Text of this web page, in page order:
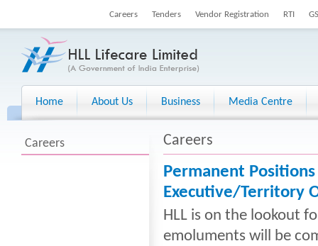
Careers Tenders Vendor Registration RTI
Home About Us Business Media Centre
Careers Careers
Permanent
Executive/Territory
HLL is on the lookout
emoluments will be